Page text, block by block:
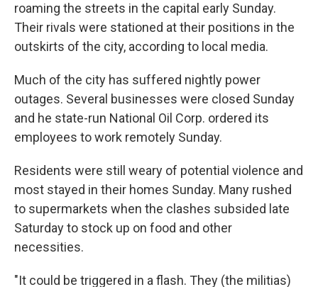
roaming the streets in the capital early Sunday.
Their rivals were stationed at their positions in the
outskirts of the city, according to local media.
Much of the city has suffered nightly power
outages. Several businesses were closed Sunday
and he state-run National Oil Corp. ordered its
employees to work remotely Sunday.
Residents were still weary of potential violence and
most stayed in their homes Sunday. Many rushed
to supermarkets when the clashes subsided late
Saturday to stock up on food and other
necessities.
"It could be triggered in a flash. They (the militias)